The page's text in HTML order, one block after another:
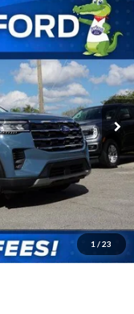
1 / 23
K7D
Ext. Int.
FINANCE
$42,775
-$1,046
-$1,000
$40,729
$3,750